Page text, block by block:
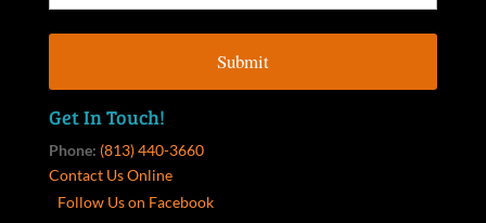
Get In Touch!
Phone: (813) 440-3660
Contact Us Online
Follow Us on Facebook